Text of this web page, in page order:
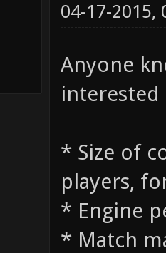
04-17-2015,
Anyone
interested
* Size of
players,
* Engine
* Match